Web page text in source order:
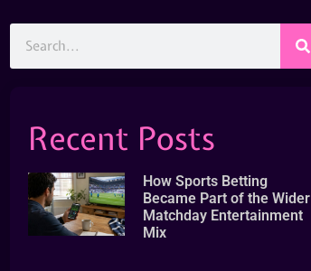
Recent Posts
How Sports Betting
Became Part of the Wider
Matchday Entertainment
Mix